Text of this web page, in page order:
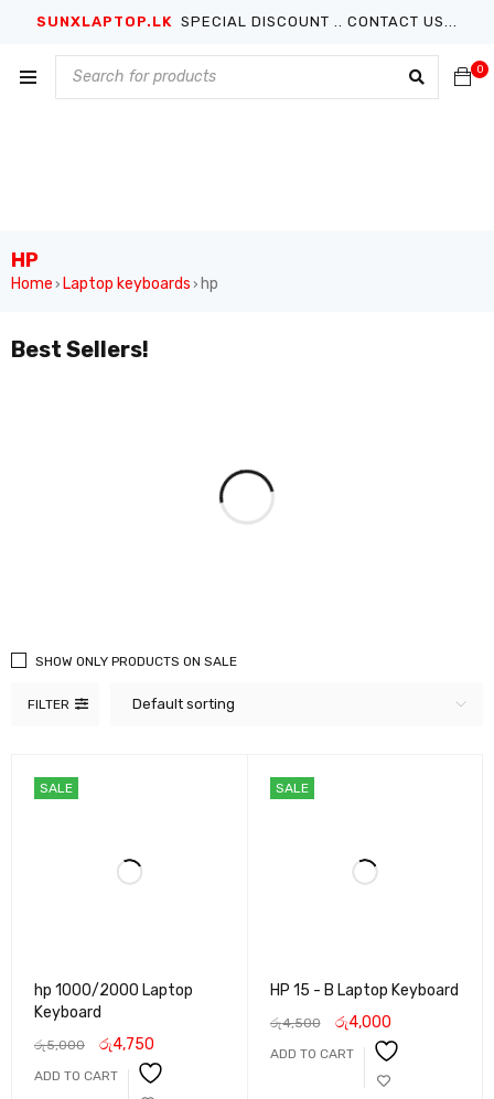
SUNXLAPTOP.LK SPECIAL DISCOUNT .. CONTACT US...
0
HP
Home › Laptop keyboards › hp
Best Sellers!
FILTER Default sorting
SHOW ONLY PRODUCTS ON SALE
SALE
hp 1000/2000 Laptop
Keyboard
රු5,000 රු4,750
ADD TO CART
SALE
HP 15 - B Laptop Keyboard
රු4,500 රු4,000
ADD TO CART